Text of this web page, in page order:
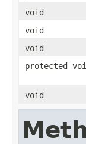
void
void
void
protected
void